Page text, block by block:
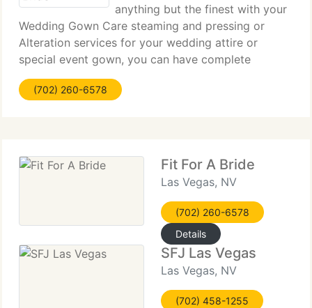
anything but the finest with your
Wedding Gown Care steaming and pressing or
Alteration services for your wedding attire or
special event gown, you can have complete
confidence in Fit For a Bride. We currently have
over 25 years knowledge handling the fragile
(702) 260-6578
Fit For A Bride
Las Vegas, NV
(702) 260-6578
Details
SFJ Las Vegas
Las Vegas, NV
(702) 458-1255